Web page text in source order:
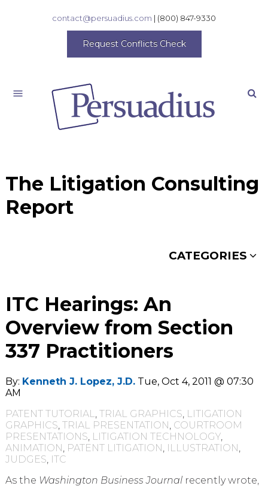
contact@persuadius.com | (800) 847-9330
Request Conflicts Check
The Litigation Consulting
Report
CATEGORIES
ITC Hearings: An
Overview from Section
337 Practitioners
By: Kenneth J. Lopez, J.D. Tue, Oct 4, 2011 @ 07:30
AM
PATENT TUTORIAL
TRIAL GRAPHICS LITIGATION
GRAPHICS TRIAL PRESENTATION COURTROOM
PRESENTATIONS LITIGATION TECHNOLOGY,
ANIMATION PATENT LITIGATION ILLUSTRATION
JUDGES ITC
As the Washington Business Journalrecently wrote,